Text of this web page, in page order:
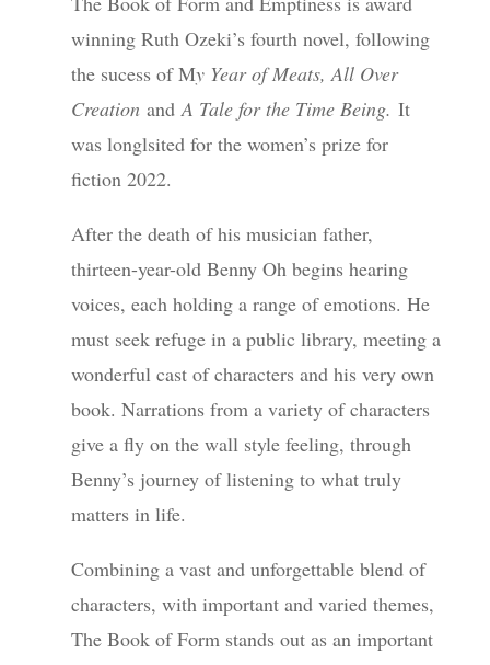
winning Ruth Ozeki’s fourth novel, following
the sucess of My Year of Meats, All Over
Creation andA Tale for the Time Being. It
was longlsited for the women’s prize for
fiction 2022.
After the death of his musician father,
thirteen-year-old Benny Oh begins hearing
voices, each holding a range of emotions. He
must seek refuge in a public library, meeting a
wonderful cast of characters and his very own
book. Narrations from a variety of characters
give a fly on the wall style feeling, through
Benny’s journey of listening to what truly
matters in life.
Combining a vast and unforgettable blend of
characters, with important and varied themes,
The Book of Form stands out as an important